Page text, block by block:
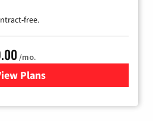
free.
/mo.
Plans
for Sparklight Internet